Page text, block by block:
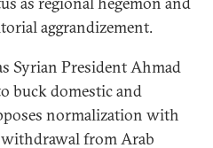
aggrandizement.
Syrian President Ahmad
buck domestic and
normalization with
from Arab